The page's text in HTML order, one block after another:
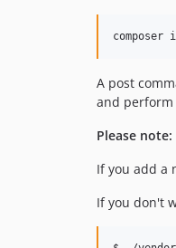
A post
and
Please note:
If you add a
If you don't